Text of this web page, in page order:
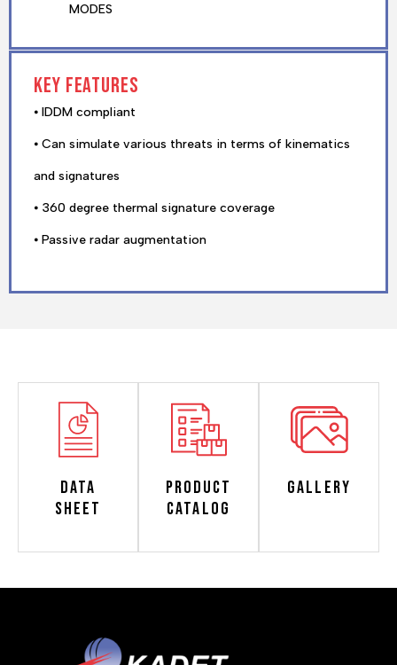
MODES
Key features
⦁ IDDM compliant
⦁ Can simulate various threats in terms of kinematics
and signatures
⦁ 360 degree thermal signature coverage
⦁ Passive radar augmentation
Data
Sheet
Product
Catalog
Gallery